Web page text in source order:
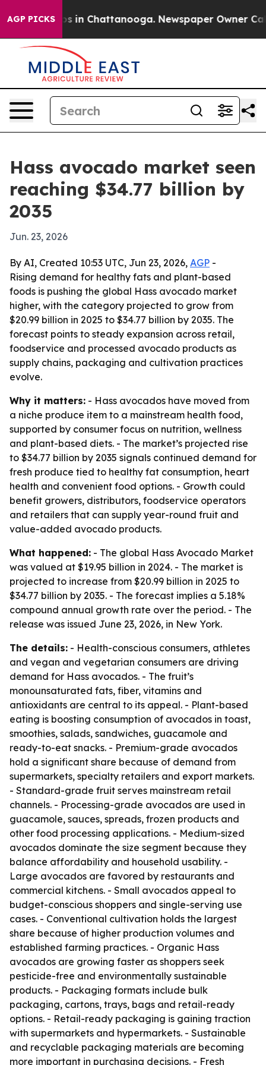
AGP PICKS
Chaos in Chattanooga. Newspaper Owner Calls
Hass avocado market seen
reaching $34.77 billion by
2035
Jun. 23, 2026
By AI, Created 10:53 UTC, Jun 23, 2026, AGP -
Rising demand for healthy fats and plant-based
foods is pushing the global Hass avocado market
higher, with the category projected to grow from
$20.99 billion in 2025 to $34.77 billion by 2035. The
forecast points to steady expansion across retail,
foodservice and processed avocado products as
supply chains, packaging and cultivation practices
evolve.
Why it matters: - Hass avocados have moved from
a niche produce item to a mainstream health food,
supported by consumer focus on nutrition, wellness
and plant-based diets. - The market’s projected rise
to $34.77 billion by 2035 signals continued demand for
fresh produce tied to healthy fat consumption, heart
health and convenient food options. - Growth could
benefit growers, distributors, foodservice operators
and retailers that can supply year-round fruit and
value-added avocado products.
What happened: - The global Hass Avocado Market
was valued at $19.95 billion in 2024. - The market is
projected to increase from $20.99 billion in 2025 to
$34.77 billion by 2035. - The forecast implies a 5.18%
compound annual growth rate over the period. - The
release was issued June 23, 2026, in New York.
The details: - Health-conscious consumers, athletes
and vegan and vegetarian consumers are driving
demand for Hass avocados. - The fruit’s
monounsaturated fats, fiber, vitamins and
antioxidants are central to its appeal. - Plant-based
eating is boosting consumption of avocados in toast,
smoothies, salads, sandwiches, guacamole and
ready-to-eat snacks. - Premium-grade avocados
hold a significant share because of demand from
supermarkets, specialty retailers and export markets.
- Standard-grade fruit serves mainstream retail
channels. - Processing-grade avocados are used in
guacamole, sauces, spreads, frozen products and
other food processing applications. - Medium-sized
avocados dominate the size segment because they
balance affordability and household usability. -
Large avocados are favored by restaurants and
commercial kitchens. - Small avocados appeal to
budget-conscious shoppers and single-serving use
cases. - Conventional cultivation holds the largest
share because of higher production volumes and
established farming practices. - Organic Hass
avocados are growing faster as shoppers seek
pesticide-free and environmentally sustainable
products. - Packaging formats include bulk
packaging, cartons, trays, bags and retail-ready
options. - Retail-ready packaging is gaining traction
with supermarkets and hypermarkets. - Sustainable
and recyclable packaging materials are becoming
more important in purchasing decisions. - Fresh